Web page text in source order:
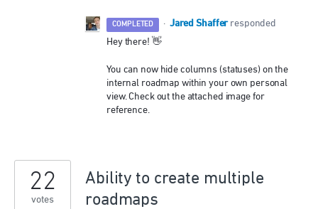
COMPLETED · Jared Shaffer responded
Hey there! 👋
You can now hide columns (statuses) on the
internal roadmap within your own personal
view. Check out the attached image for
reference.
Ability to create multiple
roadmaps
22
votes